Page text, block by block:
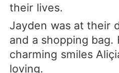
their lives.
Jayden was at their
and a shopping bag.
charming smiles
loving.